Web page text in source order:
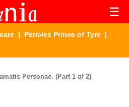
☰
| Pericles Prince of Tyre |
Personae. (Part 1 of 2)